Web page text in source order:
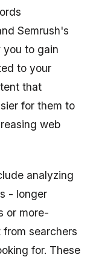
Semrush's
you to gain
to your
that
for them to
web
analyzing
- longer
or more-
searchers
for. These